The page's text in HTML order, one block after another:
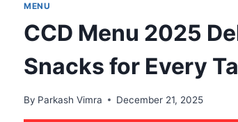
MENU
CCD Menu 2025
Snacks for Every
By Parkash Vimra December 21, 2025